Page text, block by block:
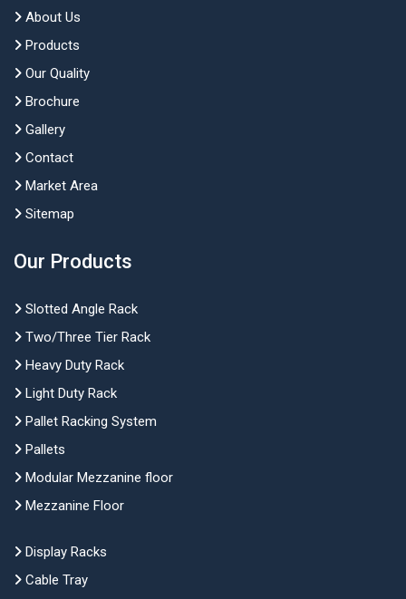
About Us
Products
Our Quality
Brochure
Gallery
Contact
Market Area
Sitemap
Our Products
Slotted Angle Rack
Two/Three Tier Rack
Heavy Duty Rack
Light Duty Rack
Pallet Racking System
Pallets
Modular Mezzanine floor
Mezzanine Floor
Display Racks
Cable Tray